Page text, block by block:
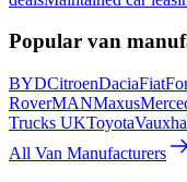
Popular van
BYDCitroenDaciaFiat
RoverMANMaxus
Trucks UKToyota
All Van Manufacturers